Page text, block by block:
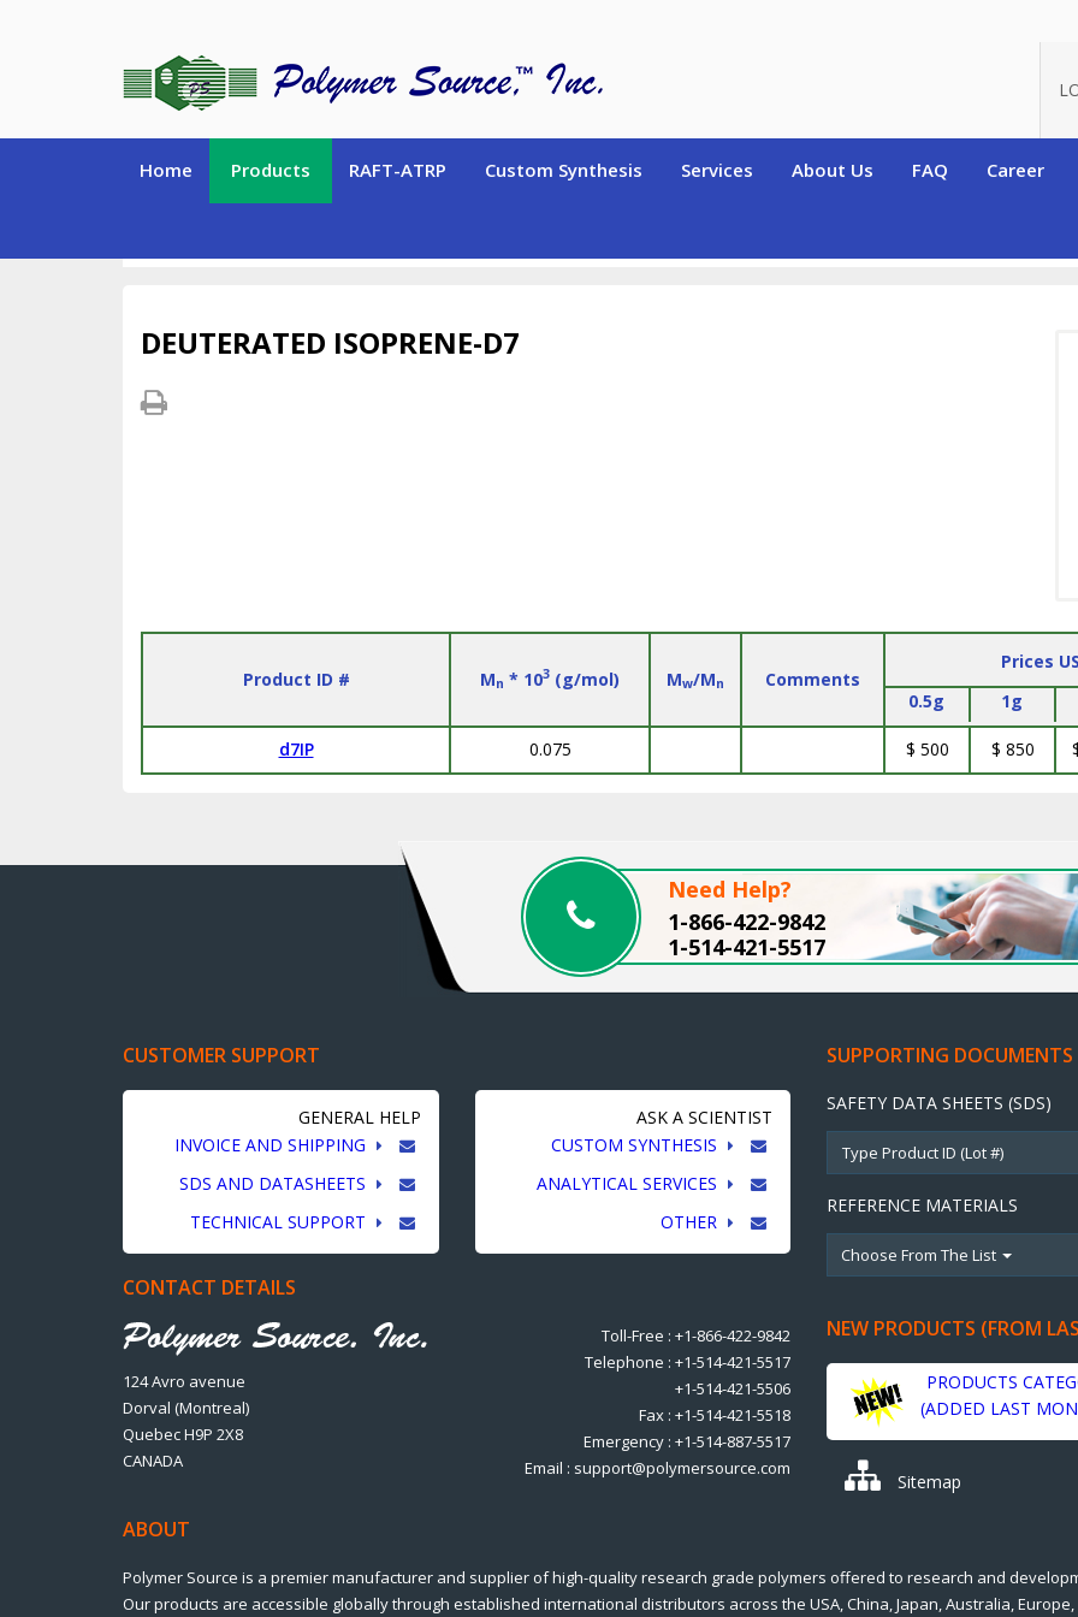
Home Products RAFT-ATRP Custom Synthesis Services About Us FAQ Career
DEUTERATED ISOPRENE-D7
Product ID # Mn * 103 (g/mol) Mw/Mn Comments
Prices
0.5g
1g
d7IP
0.075 $ 500 $ 850
Need Help?
1-866-422-9842
1-514-421-5517
CUSTOMER SUPPORT
GENERAL HELP
INVOICE AND SHIPPING
SDS AND DATASHEETS
TECHNICAL SUPPORT
ASK A SCIENTIST
CUSTOM SYNTHESIS
ANALYTICAL SERVICES
OTHER
CONTACT DETAILS
124 Avro avenue
Dorval (Montreal)
Quebec H9P 2X8
CANADA
Toll-Free : +1-866-422-9842
Telephone : +1-514-421-5517
+1-514-421-5506
Fax : +1-514-421-5518
Emergency : +1-514-887-5517
Email : support@polymersource.com
SUPPORTING DOCUMENTS
SAFETY DATA SHEETS (SDS)
REFERENCE MATERIALS
Choose From The List
NEW PRODUCTS (FROM
PRODUCTS
(ADDED LAST
Sitemap
ABOUT
Polymer Source is a premier manufacturer and supplier of high-quality research grade polymers offered to research and
Our products are accessible globally through established international distributors across the USA, China, Japan, Australia,